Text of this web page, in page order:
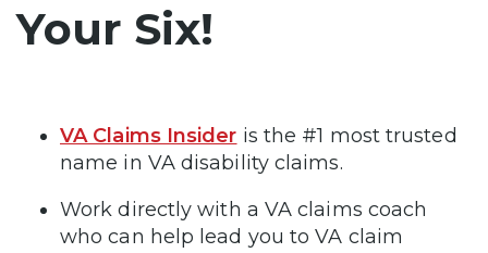
Your Six!
VA Claims Insider is the #1 most trusted
name in VA disability claims.
Work directly with a VA claims coach
who can help lead you to VA claim